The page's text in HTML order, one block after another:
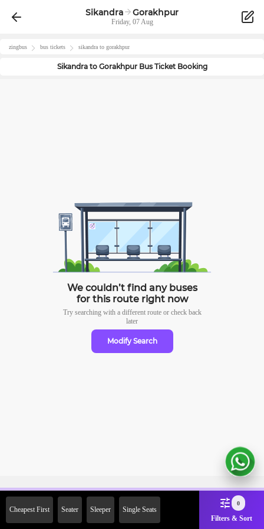
Sikandra Gorakhpur
Friday, 07 Aug
zingbus bus tickets sikandra to gorakhpur
Sikandrato GorakhpurBus Ticket Booking
We couldn’t find any buses
for this route right now
Try searching with a different route or check back
later
Modify Search
Cheapest First Seater Sleeper Single Seats
0
Filters & Sort
2000 Off on First Booking.